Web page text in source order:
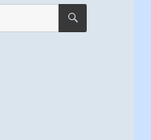
SEARCH